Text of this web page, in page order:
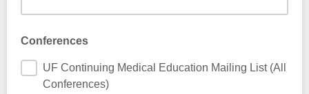
Conferences
UF Continuing Medical Education Mailing List (All
Conferences)